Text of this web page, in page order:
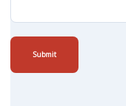
Submit